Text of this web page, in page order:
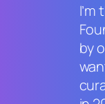
by